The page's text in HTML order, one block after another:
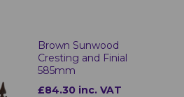
Brown Sunwood
Cresting and Finial
585mm
£84.30 inc. VAT